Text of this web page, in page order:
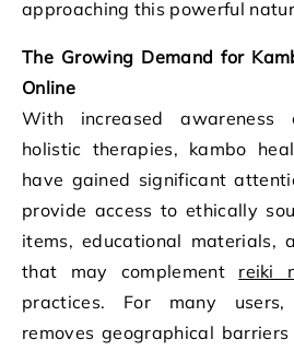
approaching this powerful
The Growing Demand for
Online
With increased
holistic therapies, kambo
have gained significant
provide access to ethically
items, educational materials,
that may complement reiki
practices. For many
removes geographical